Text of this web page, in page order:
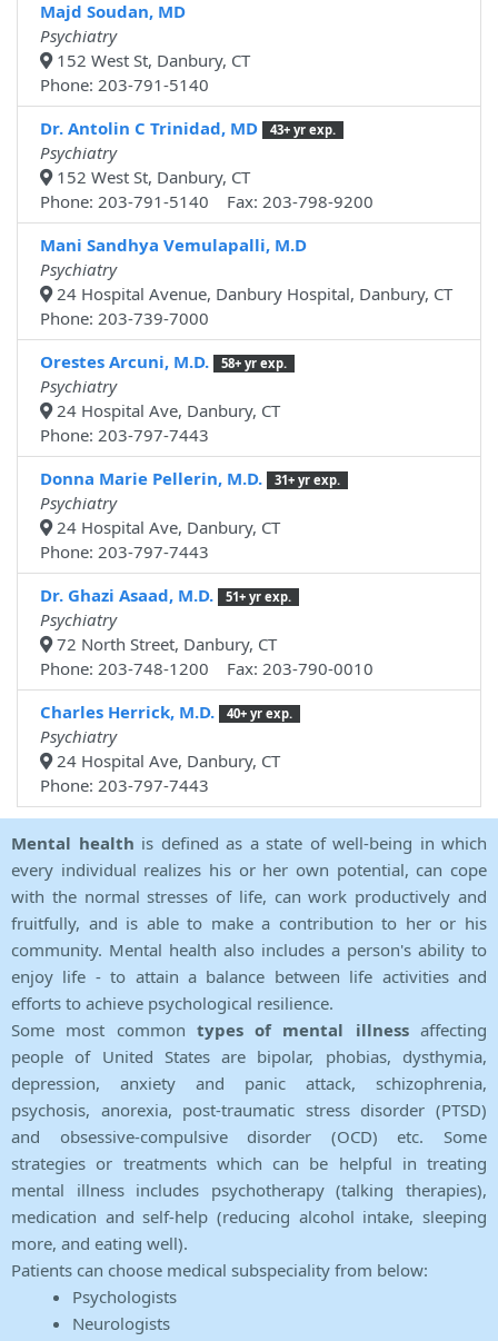
Majd Soudan, MD
Psychiatry
152 West St, Danbury, CT
Phone: 203-791-5140
Dr. Antolin C Trinidad, MD
43+ yr exp.
Psychiatry
152 West St, Danbury, CT
Phone: 203-791-5140 Fax: 203-798-9200
Mani Sandhya Vemulapalli, M.D
Psychiatry
24 Hospital Avenue, Danbury Hospital, Danbury, CT
Phone: 203-739-7000
Orestes Arcuni, M.D.
58+ yr exp.
Psychiatry
24 Hospital Ave, Danbury, CT
Phone: 203-797-7443
Donna Marie Pellerin, M.D.
31+ yr exp.
Psychiatry
24 Hospital Ave, Danbury, CT
Phone: 203-797-7443
Dr. Ghazi Asaad, M.D.
51+ yr exp.
Psychiatry
72 North Street, Danbury, CT
Phone: 203-748-1200 Fax: 203-790-0010
Charles Herrick, M.D.
40+ yr exp.
Psychiatry
24 Hospital Ave, Danbury, CT
Phone: 203-797-7443
Mental health is defined as a state of well-being in which
every individual realizes his or her own potential, can cope
with the normal stresses of life, can work productively and
fruitfully, and is able to make a contribution to her or his
community. Mental health also includes a person's ability to
enjoy life - to attain a balance between life activities and
efforts to achieve psychological resilience.
Some most common types of mental illnessaffecting
people of United States are bipolar, phobias, dysthymia,
depression, anxiety and panic attack, schizophrenia,
psychosis, anorexia, post-traumatic stress disorder (PTSD)
and obsessive-compulsive disorder (OCD) etc. Some
strategies or treatments which can be helpful in treating
mental illness includes psychotherapy (talking therapies),
medication and self-help (reducing alcohol intake, sleeping
more, and eating well).
Patients can choose medical subspeciality from below:
Psychologists
Neurologists